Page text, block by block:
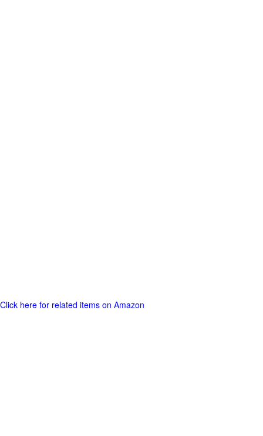
Click here for related items on Amazon